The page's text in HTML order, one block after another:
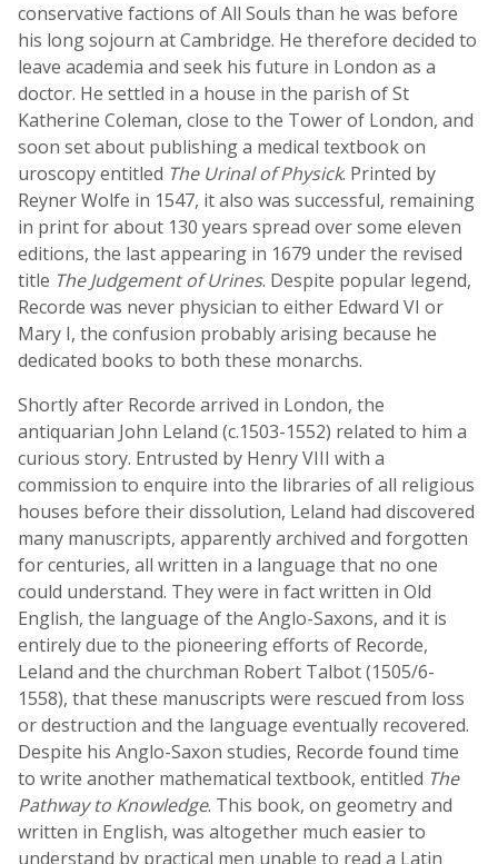
conservative factions of All Souls than he was before
his long sojourn at Cambridge. He therefore decided to
leave academia and seek his future in London as a
doctor. He settled in a house in the parish of St
Katherine Coleman, close to the Tower of London, and
soon set about publishing a medical textbook on
uroscopy entitled The Urinal of Physick. Printed by
Reyner Wolfe in 1547, it also was successful, remaining
in print for about 130 years spread over some eleven
editions, the last appearing in 1679 under the revised
title The Judgement of Urines. Despite popular legend,
Recorde was never physician to either Edward VI or
Mary I, the confusion probably arising because he
dedicated books to both these monarchs.
Shortly after Recorde arrived in London, the
antiquarian John Leland (c.1503-1552) related to him a
curious story. Entrusted by Henry VIII with a
commission to enquire into the libraries of all religious
houses before their dissolution, Leland had discovered
many manuscripts, apparently archived and forgotten
for centuries, all written in a language that no one
could understand. They were in fact written in Old
English, the language of the Anglo-Saxons, and it is
entirely due to the pioneering efforts of Recorde,
Leland and the churchman Robert Talbot (1505/6-
1558), that these manuscripts were rescued from loss
or destruction and the language eventually recovered.
Despite his Anglo-Saxon studies, Recorde found time
to write another mathematical textbook, entitled The
Pathway to Knowledge. This book, on geometry and
written in English, was altogether much easier to
understand by practical men unable to read a Latin